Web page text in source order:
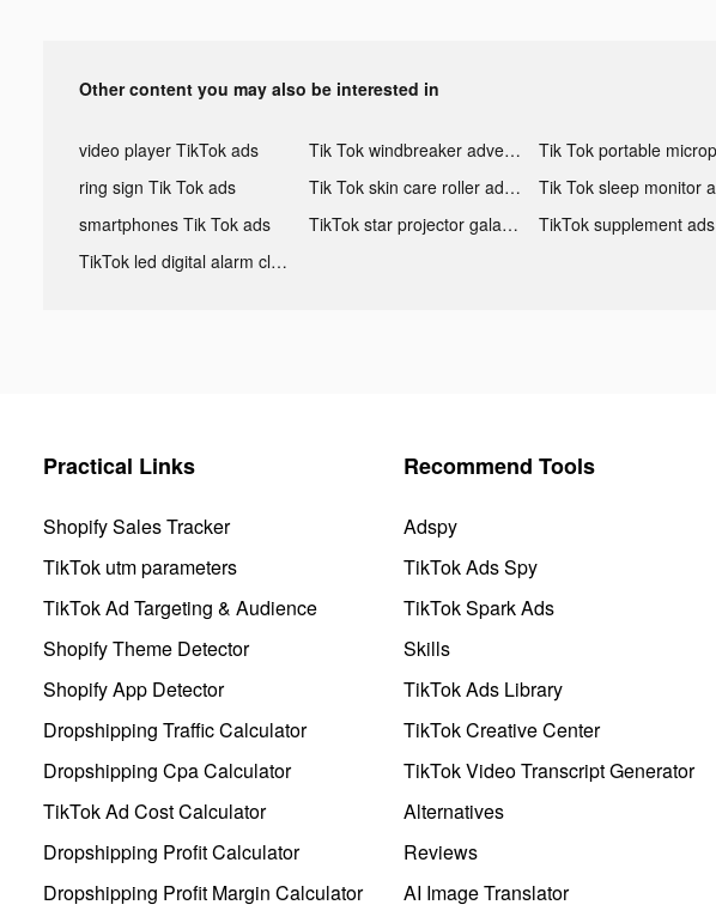
Other content you may also be interested in
video player TikTok ads Tik Tok windbreaker advertising
ring sign Tik Tok ads
Tik Tok skin care roller advertising
smartphones Tik Tok ads
TikTok star projector galaxy night light bluetooth ads
TikTok supplement ads
TikTok led digital alarm clock ads
Practical Links
Shopify Sales Tracker
TikTok utm parameters
TikTok Ad Targeting & Audience
Shopify Theme Detector
Shopify App Detector
Dropshipping Traffic Calculator
Dropshipping Cpa Calculator
TikTok Ad Cost Calculator
Dropshipping Profit Calculator
Dropshipping Profit Margin Calculator
Recommend Tools
Adspy
TikTok Ads Spy
TikTok Spark Ads
Skills
TikTok Ads Library
TikTok Creative Center
TikTok Video Transcript Generator
Alternatives
Reviews
AI Image Translator